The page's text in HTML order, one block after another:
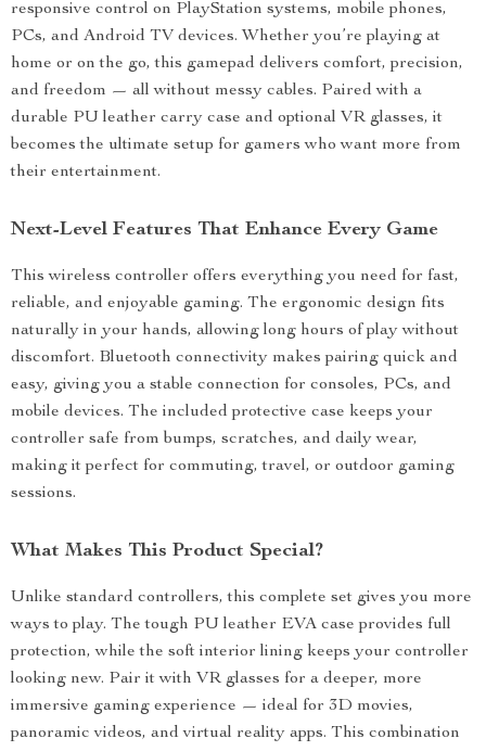
responsive control on PlayStation systems, mobile phones,
PCs, and Android TV devices. Whether you’re playing at
home or on the go, this gamepad delivers comfort, precision,
and freedom — all without messy cables. Paired with a
durable PU leather carry case and optional VR glasses, it
becomes the ultimate setup for gamers who want more from
their entertainment.
Next-Level Features That Enhance Every Game
This wireless controller offers everything you need for fast,
reliable, and enjoyable gaming. The ergonomic design fits
naturally in your hands, allowing long hours of play without
discomfort. Bluetooth connectivity makes pairing quick and
easy, giving you a stable connection for consoles, PCs, and
mobile devices. The included protective case keeps your
controller safe from bumps, scratches, and daily wear,
making it perfect for commuting, travel, or outdoor gaming
sessions.
What Makes This Product Special?
Unlike standard controllers, this complete set gives you more
ways to play. The tough PU leather EVA case provides full
protection, while the soft interior lining keeps your controller
looking new. Pair it with VR glasses for a deeper, more
immersive gaming experience — ideal for 3D movies,
panoramic videos, and virtual reality apps. This combination